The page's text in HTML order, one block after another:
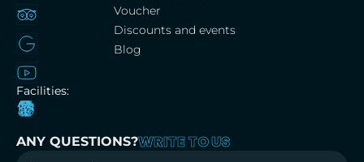
Facilities:
Voucher
Discounts and events
Blog
ANY QUESTIONS?WRITE TO US